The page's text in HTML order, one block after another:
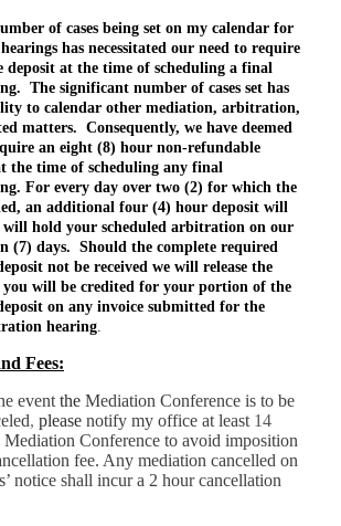
of cases being set on my calendar for
has necessitated our need to require
deposit at the time of scheduling a final
The significant number of cases set has
to calendar other mediation, arbitration,
matters. Consequently, we have deemed
an eight (8) hour non-refundable
the time of scheduling any final
For every day over two (2) for which the
an additional four (4) hour deposit will
hold your scheduled arbitration on our
(7) days. Should the complete required
not be received we will release the
will be credited for your portion of the
on any invoice submitted for the
hearing
Fees:
event the Mediation Conference is to be
, please notify my office at least 14
Conference to avoid imposition
fee. Any mediation cancelled on
notice shall incur a 2 hour cancellation